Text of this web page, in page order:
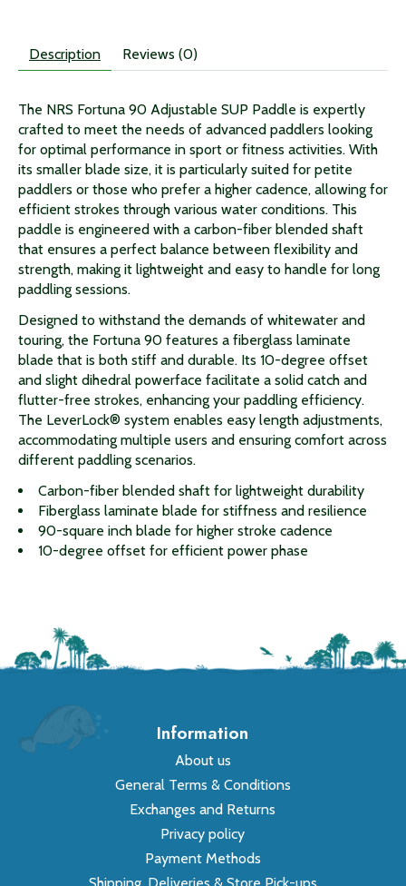
Description Reviews (0)
The NRS Fortuna 90 Adjustable SUP Paddle is expertly
crafted to meet the needs of advanced paddlers looking
for optimal performance in sport or fitness activities. With
its smaller blade size, it is particularly suited for petite
paddlers or those who prefer a higher cadence, allowing for
efficient strokes through various water conditions. This
paddle is engineered with a carbon-fiber blended shaft
that ensures a perfect balance between flexibility and
strength, making it lightweight and easy to handle for long
paddling sessions.
Designed to withstand the demands of whitewater and
touring, the Fortuna 90 features a fiberglass laminate
blade that is both stiff and durable. Its 10-degree offset
and slight dihedral powerface facilitate a solid catch and
flutter-free strokes, enhancing your paddling efficiency.
The LeverLock® system enables easy length adjustments,
accommodating multiple users and ensuring comfort across
different paddling scenarios.
Carbon-fiber blended shaft for lightweight durability
Fiberglass laminate blade for stiffness and resilience
90-square inch blade for higher stroke cadence
10-degree offset for efficient power phase
Information
About us
General Terms & Conditions
Exchanges and Returns
Privacy policy
Payment Methods